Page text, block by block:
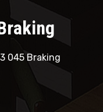
045 Braking